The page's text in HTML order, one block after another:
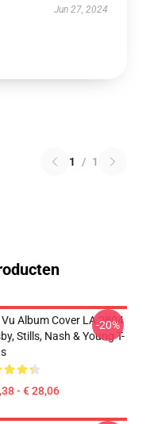
Jun 27, 2024
1 / 1
Vu Album Cover LA 2804
Stills, Nash & Young T-
- € 28,06
-20%